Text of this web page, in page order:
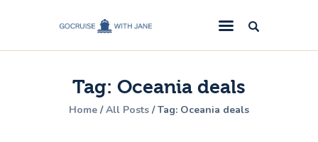
Tag: Oceania deals
Home All Posts Tag: Oceania deals
GoCruise with Jane
Award-Winning Cruise Specialists.
Cruise News
Cruise Reviews